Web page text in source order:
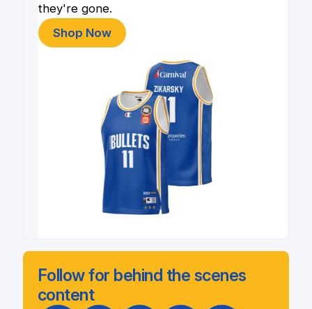
they're gone.
Shop Now
Follow for behind the scenes
content